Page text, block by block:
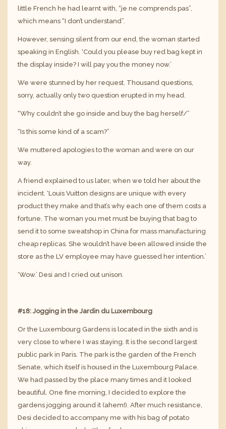
little French he had learnt with, “je ne comprends pas”,
which means “I don’t understand”.
However, sensing silent from our end, the woman started
speaking in English. ‘Could you please buy red bag kept in
the display inside? I will pay you the money now.’
We were stunned by her request. Thousand questions,
sorry, actually only two question erupted in my head.
“Why couldn’t she go inside and buy the bag herself/”
“Is this some kind of a scam?”
We muttered apologies to the woman and were on our
way.
A friend explained to us later, when we told her about the
incident. ‘Louis Vuitton designs are unique with every
product they make and that’s why each one of them costs a
fortune. The woman you met must be buying that bag to
send it to some sweatshop in China for mass manufacturing
cheap replicas. She wouldn’t have been allowed inside the
store as the LV employee may have guessed her intention.’
‘Wow.’ Desi and I cried out unison.
#18: Jogging in the Jardin du Luxembourg
Or the Luxembourg Gardens is located in the sixth and is
very close to where I was staying. It is the second largest
public park in Paris. The park is the garden of the French
Senate, which itself is housed in the Luxembourg Palace.
We had passed by the place many times and it looked
beautiful. One fine morning, I decided to explore the
gardens jogging around it (ahem!). After much resistance,
Desi decided to accompany me with his bag of potato